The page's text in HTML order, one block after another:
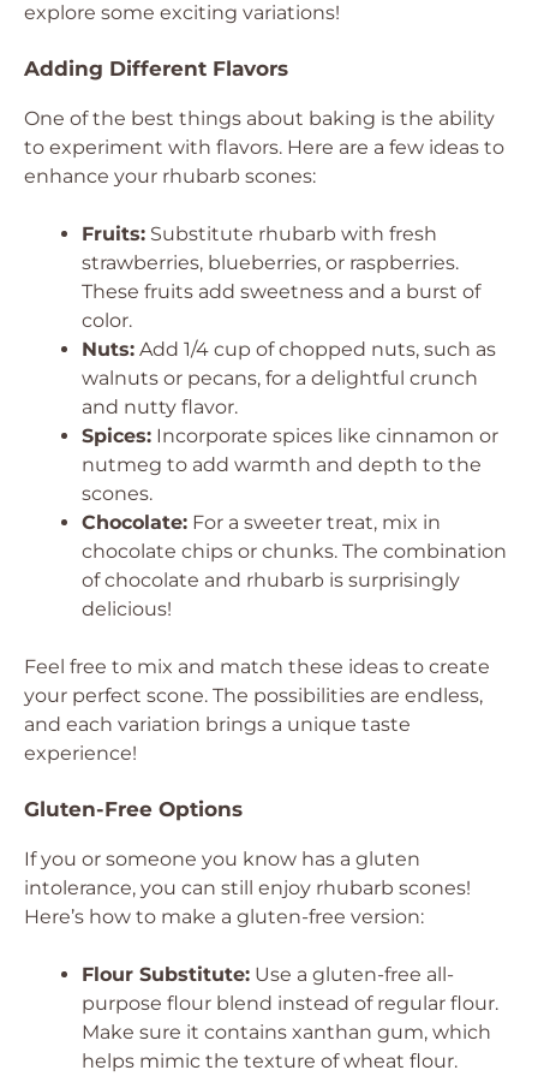
explore some exciting variations!
Adding Different Flavors
One of the best things about baking is the ability
to experiment with flavors. Here are a few ideas to
enhance your rhubarb scones:
Fruits: Substitute rhubarb with fresh
strawberries, blueberries, or raspberries.
These fruits add sweetness and a burst of
color.
Nuts: Add 1/4 cup of chopped nuts, such as
walnuts or pecans, for a delightful crunch
and nutty flavor.
Spices: Incorporate spices like cinnamon or
nutmeg to add warmth and depth to the
scones.
Chocolate: For a sweeter treat, mix in
chocolate chips or chunks. The combination
of chocolate and rhubarb is surprisingly
delicious!
Feel free to mix and match these ideas to create
your perfect scone. The possibilities are endless,
and each variation brings a unique taste
experience!
Gluten-Free Options
If you or someone you know has a gluten
intolerance, you can still enjoy rhubarb scones!
Here’s how to make a gluten-free version:
Flour Substitute: Use a gluten-free all-
purpose flour blend instead of regular flour.
Make sure it contains xanthan gum, which
helps mimic the texture of wheat flour.